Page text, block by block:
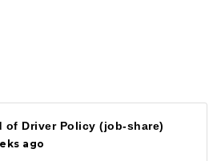
of Driver Policy (job-share)
ago